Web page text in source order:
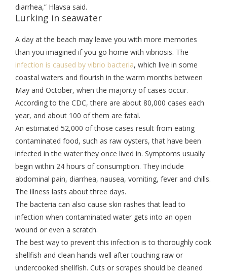
diarrhea,” Hlavsa said.
Lurking in seawater
A day at the beach may leave you with more memories
than you imagined if you go home with vibriosis. The
infection is caused by vibrio bacteria, which live in some
coastal waters and flourish in the warm months between
May and October, when the majority of cases occur.
According to the CDC, there are about 80,000 cases each
year, and about 100 of them are fatal.
An estimated 52,000 of those cases result from eating
contaminated food, such as raw oysters, that have been
infected in the water they once lived in. Symptoms usually
begin within 24 hours of consumption. They include
abdominal pain, diarrhea, nausea, vomiting, fever and chills.
The illness lasts about three days.
The bacteria can also cause skin rashes that lead to
infection when contaminated water gets into an open
wound or even a scratch.
The best way to prevent this infection is to thoroughly cook
shellfish and clean hands well after touching raw or
undercooked shellfish. Cuts or scrapes should be cleaned